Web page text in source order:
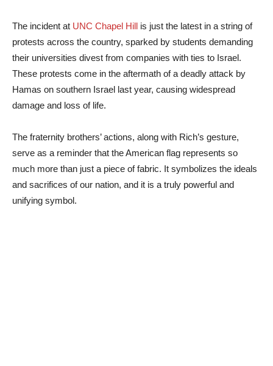
The incident at UNC Chapel Hill is just the latest in a string of
protests across the country, sparked by students demanding
their universities divest from companies with ties to Israel.
These protests come in the aftermath of a deadly attack by
Hamas on southern Israel last year, causing widespread
damage and loss of life.
The fraternity brothers’ actions, along with Rich’s gesture,
serve as a reminder that the American flag represents so
much more than just a piece of fabric. It symbolizes the ideals
and sacrifices of our nation, and it is a truly powerful and
unifying symbol.